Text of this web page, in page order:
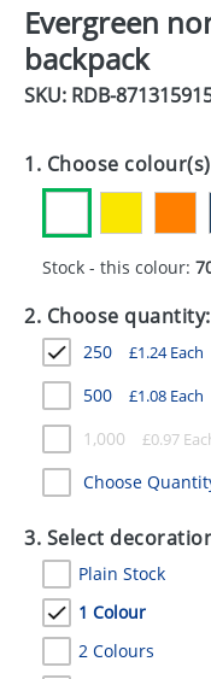
DRINKS
ECO
GADGETS
HEALTH
MUGS
PENS
STATIONERY
SWEETS
Evergreen
backpack
SKU: RDB-
1. Choose
Stock - this colour:
2. Choose quantity:
250 £1.24Each
500 £1.08 Each
1,000 £0.97
Choose
3. Select
Plain Stock
1 Colour
2 Colours